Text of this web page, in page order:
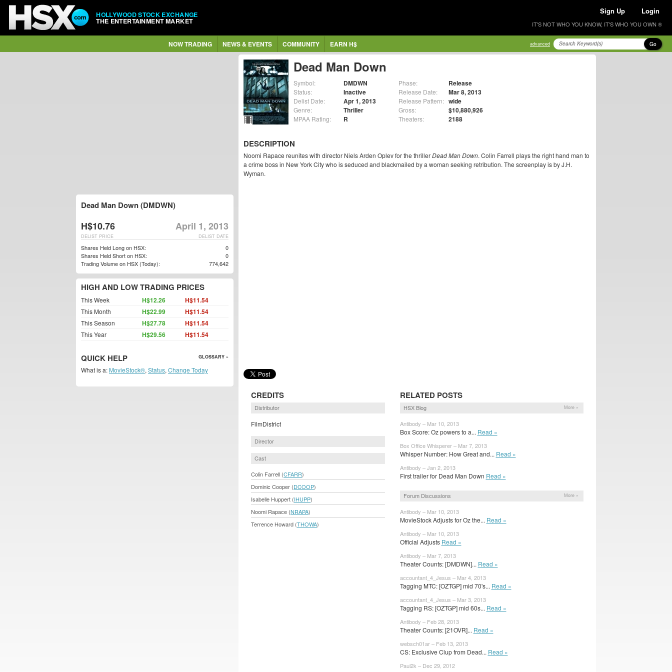
HOLLYWOOD STOCK EXCHANGE
THE ENTERTAINMENT MARKET
Sign Up Login
IT'S NOT WHO YOU KNOW, IT'S WHO YOU OWN ®
NOW TRADING NEWS & EVENTS COMMUNITY EARN H$ advanced Go
Dead Man Down
Symbol: DMDWN
Status: Inactive
Delist Date: Apr 1, 2013
Genre: Thriller
MPAA Rating: R
Phase: Release
Release Date: Mar 8, 2013
Release Pattern: wide
Gross: $10,880,926
Theaters: 2188
DESCRIPTION
Noomi Rapace reunites with director Niels Arden Oplev for the thrillerDead Man Down. Colin Farrell plays the right hand man to
a crime boss in New York City who is seduced and blackmailed by a woman seeking retribution. The screenplay is by J.H.
Wyman.
CREDITS
Distributor
FilmDistrict
Director
Cast
Colin Farrell (CFARR)
Dominic Cooper (DCOOP)
Isabelle Huppert (IHUPP)
Noomi Rapace (NRAPA)
Terrence Howard (THOWA)
RELATED POSTS
HSX Blog More »
Antibody – Mar 10, 2013
Box Score: Oz powers to a... Read »
Box Office Whisperer – Mar 7, 2013
Whisper Number: How Great and... Read »
Antibody – Jan 2, 2013
First trailer for Dead Man Down Read »
Forum Discussions More »
Antibody – Mar 10, 2013
MovieStock Adjusts for Oz the... Read »
Antibody – Mar 10, 2013
Official Adjusts Read »
Antibody – Mar 7, 2013
Theater Counts: [DMDWN]... Read »
accountant_4_Jesus – Mar 4, 2013
Tagging MTC: [OZTGP] mid 70's... Read »
accountant_4_Jesus – Mar 3, 2013
Tagging RS: [OZTGP] mid 60s... Read »
Antibody – Feb 28, 2013
Theater Counts: [21OVR]... Read »
websch01ar – Feb 13, 2013
CS: Exclusive Clup from Dead... Read »
Paul2k – Dec 29, 2012
Dead Man Down (DMDWN)
H$10.76 April 1, 2013
DELIST DATE
DELIST PRICE
Shares Held Long on HSX:
0
Shares Held Short on HSX:
0
Trading Volume on HSX (Today):
774,642
HIGH AND LOW TRADING PRICES
This Week H$12.26 H$11.54
This Month H$22.99 H$11.54
This Season H$27.78 H$11.54
This Year H$29.56 H$11.54
QUICK HELP GLOSSARY »
What is a: MovieStock®, Status, Change Today